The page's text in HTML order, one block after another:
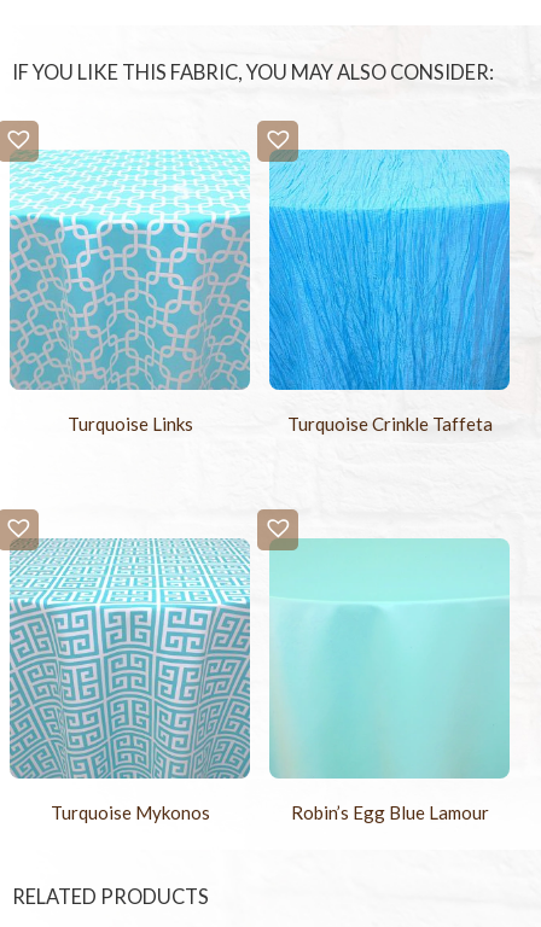
IF YOU LIKE THIS FABRIC, YOU MAY ALSO CONSIDER:
Turquoise Links Turquoise Crinkle Taffeta
Turquoise Mykonos Robin’s Egg Blue Lamour
RELATED PRODUCTS